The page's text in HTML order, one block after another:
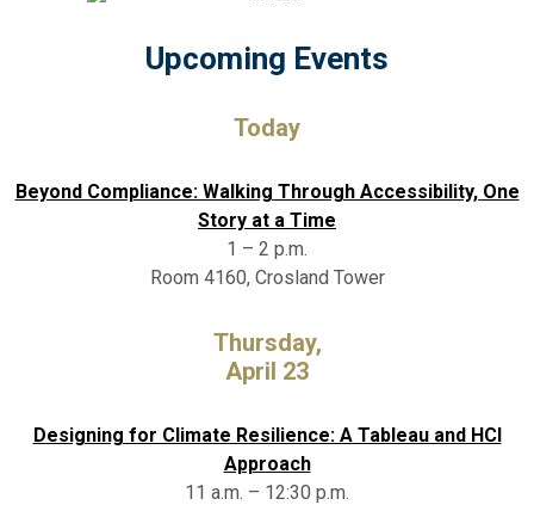
Upcoming Events
Today
Beyond Compliance: Walking Through Accessibility, One
Story at a Time
1 – 2 p.m.
Room 4160, Crosland Tower
Thursday,
April 23
Designing for Climate Resilience: A Tableau and HCI
Approach
11 a.m. – 12:30 p.m.